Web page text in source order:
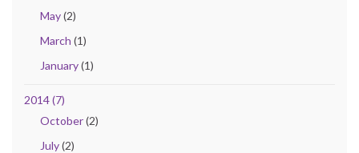
May(2)
March (1)
January(1)
2014 (7)
October(2)
July(2)